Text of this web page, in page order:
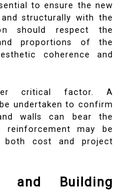
to ensure the new
structurally with the
should respect the
proportions of the
coherence and
critical factor. A
undertaken to confirm
walls can bear the
reinforcement may be
both cost and project
and Building